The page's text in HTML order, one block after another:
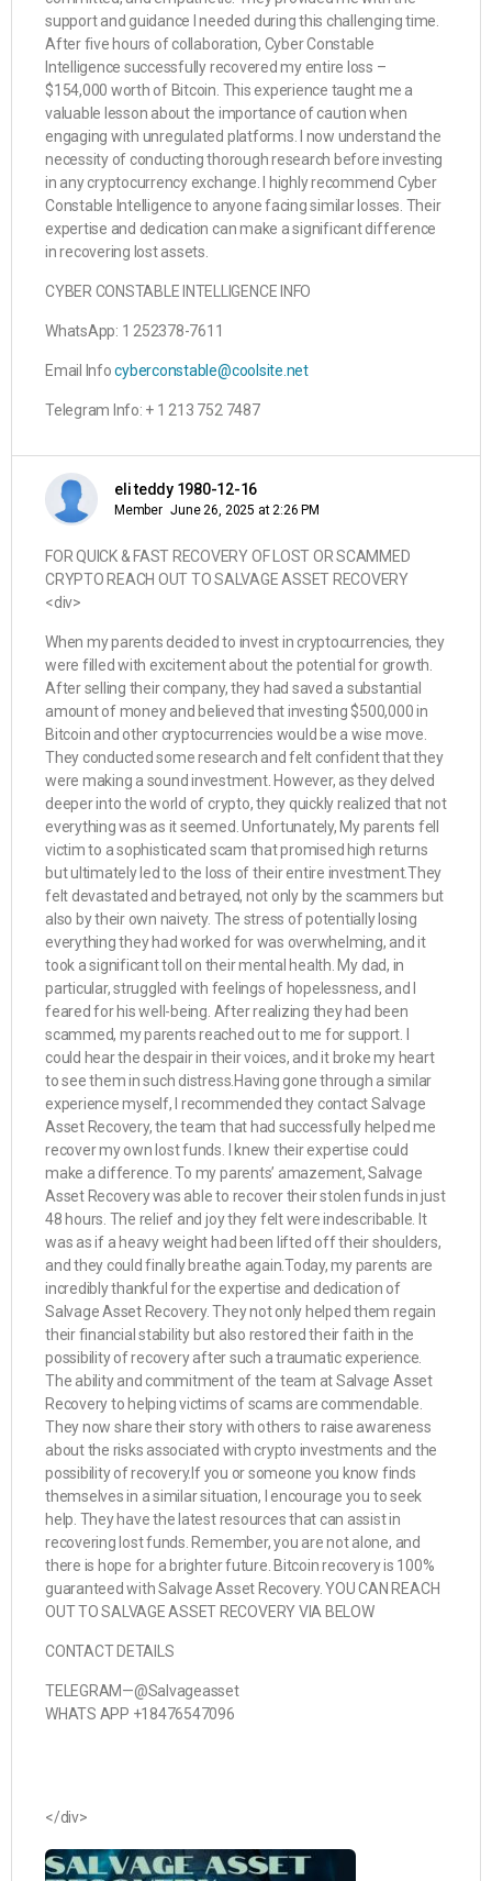
support and guidance I needed during this challenging time.
After five hours of collaboration, Cyber Constable
Intelligence successfully recovered my entire loss –
$154,000 worth of Bitcoin. This experience taught me a
valuable lesson about the importance of caution when
engaging with unregulated platforms. I now understand the
necessity of conducting thorough research before investing
in any cryptocurrency exchange. I highly recommend Cyber
Constable Intelligence to anyone facing similar losses. Their
expertise and dedication can make a significant difference
in recovering lost assets.
CYBER CONSTABLE INTELLIGENCE INFO
WhatsApp: 1 252378-7611
Email Infocyberconstable@coolsite.net
Telegram Info: + 1 213 752 7487
eli teddy 1980-12-16
Member June 26, 2025 at 2:26 PM
FOR QUICK & FAST RECOVERY OF LOST OR SCAMMED
CRYPTO REACH OUT TO SALVAGE ASSET RECOVERY
<div>
When my parents decided to invest in cryptocurrencies, they
were filled with excitement about the potential for growth.
After selling their company, they had saved a substantial
amount of money and believed that investing $500,000 in
Bitcoin and other cryptocurrencies would be a wise move.
They conducted some research and felt confident that they
were making a sound investment. However, as they delved
deeper into the world of crypto, they quickly realized that not
everything was as it seemed. Unfortunately, My parents fell
victim to a sophisticated scam that promised high returns
but ultimately led to the loss of their entire investment.They
felt devastated and betrayed, not only by the scammers but
also by their own naivety. The stress of potentially losing
everything they had worked for was overwhelming, and it
took a significant toll on their mental health. My dad, in
particular, struggled with feelings of hopelessness, and I
feared for his well-being. After realizing they had been
scammed, my parents reached out to me for support. I
could hear the despair in their voices, and it broke my heart
to see them in such distress.Having gone through a similar
experience myself, I recommended they contact Salvage
Asset Recovery, the team that had successfully helped me
recover my own lost funds. I knew their expertise could
make a difference. To my parents’ amazement, Salvage
Asset Recovery was able to recover their stolen funds in just
48 hours. The relief and joy they felt were indescribable. It
was as if a heavy weight had been lifted off their shoulders,
and they could finally breathe again.Today, my parents are
incredibly thankful for the expertise and dedication of
Salvage Asset Recovery. They not only helped them regain
their financial stability but also restored their faith in the
possibility of recovery after such a traumatic experience.
The ability and commitment of the team at Salvage Asset
Recovery to helping victims of scams are commendable.
They now share their story with others to raise awareness
about the risks associated with crypto investments and the
possibility of recovery.If you or someone you know finds
themselves in a similar situation, I encourage you to seek
help. They have the latest resources that can assist in
recovering lost funds. Remember, you are not alone, and
there is hope for a brighter future. Bitcoin recovery is 100%
guaranteed with Salvage Asset Recovery. YOU CAN REACH
OUT TO SALVAGE ASSET RECOVERY VIA BELOW
CONTACT DETAILS
TELEGRAM—@Salvageasset
WHATS APP +18476547096
</div>